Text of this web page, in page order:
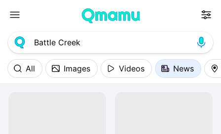
All Images Videos News